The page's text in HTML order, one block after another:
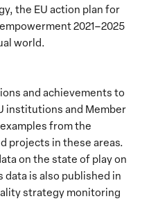
the EU action plan for
2021–2025
world.
and achievements to
institutions and Member
from the
projects in these areas.
on the state of play on
data is also published in
strategy monitoring